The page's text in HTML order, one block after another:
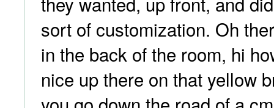
sort of customization. Oh
in the back of the room, hi
nice up there on that yellow